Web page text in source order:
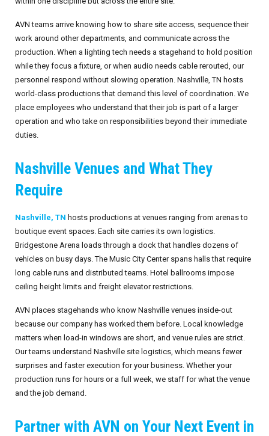
AVN teams arrive knowing how to share site access, sequence their
work around other departments, and communicate across the
production. When a lighting tech needs a stagehand to hold position
while they focus a fixture, or when audio needs cable rerouted, our
personnel respond without slowing operation. Nashville, TN hosts
world-class productions that demand this level of coordination. We
place employees who understand that their job is part of a larger
operation and who take on responsibilities beyond their immediate
duties.
Nashville Venues and What They
Require
Nashville, TN hosts productions at venues ranging from arenas to
boutique event spaces. Each site carries its own logistics.
Bridgestone Arena loads through a dock that handles dozens of
vehicles on busy days. The Music City Center spans halls that require
long cable runs and distributed teams. Hotel ballrooms impose
ceiling height limits and freight elevator restrictions.
AVN places stagehands who know Nashville venues inside-out
because our company has worked them before. Local knowledge
matters when load-in windows are short, and venue rules are strict.
Our teams understand Nashville site logistics, which means fewer
surprises and faster execution for your business. Whether your
production runs for hours or a full week, we staff for what the venue
and the job demand.
Partner with AVN on Your Next Event in